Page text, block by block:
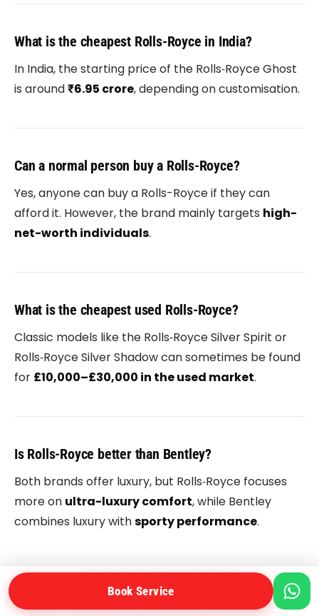
What is the cheapest Rolls-Royce in India?
In India, the starting price of the Rolls‑Royce Ghost
is around₹6.95 crore, depending on customisation.
Can a normal person buy a Rolls-Royce?
Yes, anyone can buy a Rolls-Royce if they can
afford it. However, the brand mainly targets high-
net-worth individuals.
What is the cheapest used Rolls-Royce?
Classic models like the Rolls‑Royce Silver Spirit or
Rolls‑Royce Silver Shadowcan sometimes be found
for £10,000–£30,000 in the used market.
Is Rolls-Royce better than Bentley?
Both brands offer luxury, but Rolls‑Royce focuses
more on ultra-luxury comfort, while Bentley
combines luxury withsporty performance.
Related Car Articles
Book Service